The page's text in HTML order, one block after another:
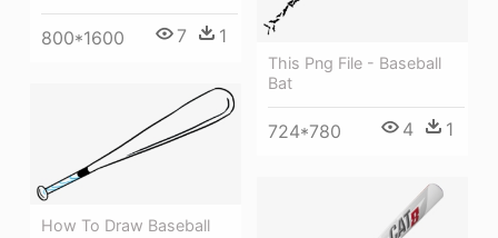
800*1600 7 1
This Png File - Baseball
Bat
724*780 4 1
How To Draw Baseball